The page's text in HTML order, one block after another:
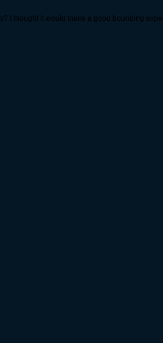
I thought it would make a good bounding